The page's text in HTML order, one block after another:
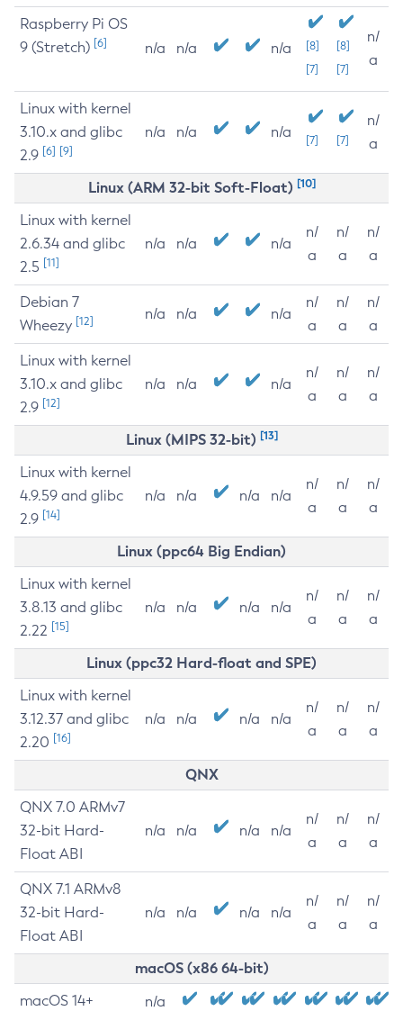
Raspberry Pi OS
9 (Stretch) [6] n/a n/a n/a
[8]
[7]
[8]
[7]
n/
a
Linux with kernel
3.10.x and glibc
2.9 [6] [9]
n/a n/a n/a [7] [7]
n/
a
Linux (ARM 32-bit Soft-Float) [10]
Linux with kernel
2.6.34 and glibc
2.5 [11]
n/a n/a n/a
n/
a
n/
a
n/
a
Debian 7
Wheezy [12] n/a n/a n/a
n/
a
n/
a
n/
a
Linux with kernel
3.10.x and glibc
2.9 [12]
n/a n/a n/a
n/
a
n/
a
n/
a
Linux (MIPS 32-bit) [13]
Linux with kernel
4.9.59 and glibc
2.9 [14]
n/a n/a n/a n/a
n/
a
n/
a
n/
a
Linux (ppc64 Big Endian)
Linux with kernel
3.8.13 and glibc
2.22 [15]
n/a n/a n/a n/a
n/
a
n/
a
n/
a
Linux (ppc32 Hard-float and SPE)
Linux with kernel
3.12.37 and glibc
2.20 [16]
n/a n/a n/a n/a
n/
a
n/
a
n/
a
QNX
QNX 7.0 ARMv7
32-bit Hard-
Float ABI
n/a n/a n/a n/a
n/
a
n/
a
n/
a
QNX 7.1 ARMv8
32-bit Hard-
Float ABI
n/a n/a n/a n/a
n/
a
n/
a
n/
a
macOS (x86 64-bit)
macOS 14+ n/a